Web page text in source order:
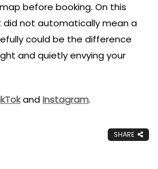
before booking. On this
did not automatically mean a
could be the difference
and quietly envying your
andInstagram.
SHARE